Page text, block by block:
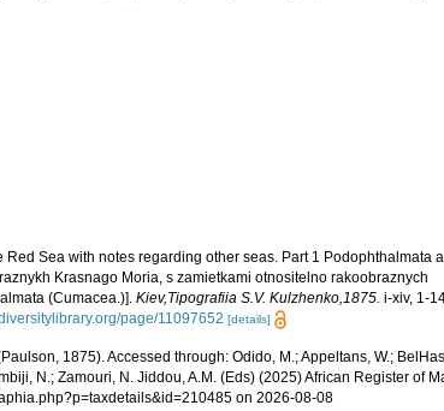
Sea with notes regarding other seas. Part 1 Podophthalmata
Krasnago Moria, s zamietkami otnositelno rakoobraznych
(Cumacea.)].Kiev,Tipografiia S.V. Kulzhenko,1875. i-xiv, 1-
page/11097652 [details]
1875). Accessed through: Odido, M.; Appeltans, W.;
N.; Zamouri, N. Jiddou, A.M. (Eds) (2025) African Register of
on 2026-08-08